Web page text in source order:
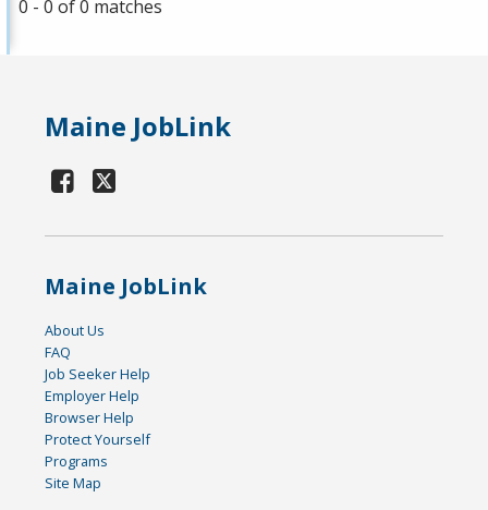
0 - 0 of 0 matches
Maine JobLink
Maine JobLink
About Us
FAQ
Job Seeker Help
Employer Help
Browser Help
Protect Yourself
Programs
Site Map